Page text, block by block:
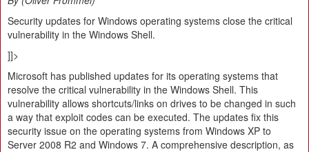
Security updates for Windows operating systems close the critical
vulnerability in the Windows Shell.
]]>
Microsoft has published updates for its operating systems that
resolve the critical vulnerability in the Windows Shell. This
vulnerability allows shortcuts/links on drives to be changed in such
a way that exploit codes can be executed. The updates fix this
security issue on the operating systems from Windows XP to
Server 2008 R2 and Windows 7. A comprehensive description, as